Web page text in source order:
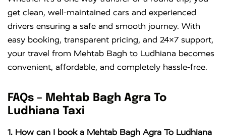
get clean, well-maintained cars and experienced
drivers ensuring a safe and smooth journey. With
easy booking, transparent pricing, and 24×7 support,
your travel from Mehtab Bagh to Ludhiana becomes
convenient, affordable, and completely hassle-free.
FAQs – Mehtab Bagh Agra To
Ludhiana Taxi
1. How can I book a Mehtab Bagh Agra To Ludhiana